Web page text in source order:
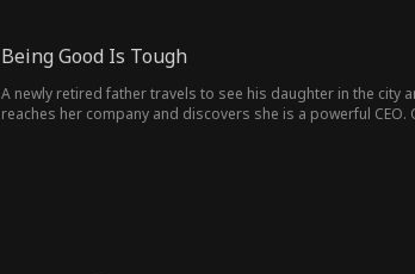
Being Good Is Tough
A newly retired father travels to see his daughter in the city
reaches her company and discovers she is a powerful